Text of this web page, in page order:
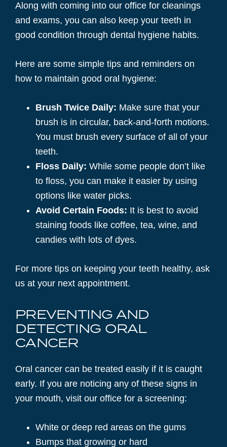
Along with coming into our office for cleanings
and exams, you can also keep your teeth in
good condition through dental hygiene habits.
Here are some simple tips and reminders on
how to maintain good oral hygiene:
Brush Twice Daily: Make sure that your
brush is in circular, back-and-forth motions.
You must brush every surface of all of your
teeth.
Floss Daily: While some people don’t like
to floss, you can make it easier by using
options like water picks.
Avoid Certain Foods: It is best to avoid
staining foods like coffee, tea, wine, and
candies with lots of dyes.
For more tips on keeping your teeth healthy, ask
us at your next appointment.
PREVENTING AND
DETECTING ORAL
CANCER
Oral cancer can be treated easily if it is caught
early. If you are noticing any of these signs in
your mouth, visit our office for a screening:
White or deep red areas on the gums
Bumps that growing or hard